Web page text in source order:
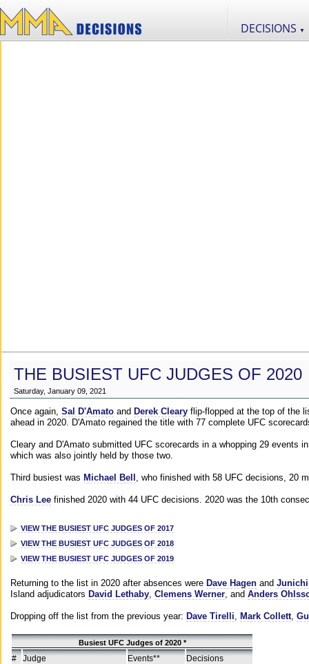
DECISIONS ▼
THE BUSIEST UFC JUDGES OF 2020
Saturday, January 09, 2021
Once again, Sal D'Amato and Derek Cleary flip-flopped at the top of the
ahead in 2020. D'Amato regained the title with 77 complete UFC
Cleary and D'Amato submitted UFC scorecards in a whopping 29 events
which was also jointly held by those two.
Third busiest was Michael Bell , who finished with 58 UFC decisions, 20
Chris Lee finished 2020 with 44 UFC decisions. 2020 was the 10th
VIEW THE BUSIEST UFC JUDGES OF 2017
VIEW THE BUSIEST UFC JUDGES OF 2018
VIEW THE BUSIEST UFC JUDGES OF 2019
Returning to the list in 2020 after absences were Dave Hagen and
Island adjudicators David Lethaby, Clemens Werner, and Anders
Dropping off the list from the previous year: Dave Tirelli, Mark Collett,
Busiest UFC Judges of 2020 *
# Judge Events** Decisions